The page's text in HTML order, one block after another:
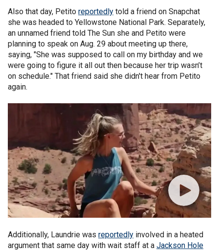
Also that day, Petito reportedly told a friend on Snapchat
she was headed to Yellowstone National Park. Separately,
an unnamed friend told The Sun she and Petito were
planning to speak on Aug. 29 about meeting up there,
saying, "She was supposed to call on my birthday and we
were going to figure it all out then because her trip wasn’t
on schedule." That friend said she didn't hear from Petito
again.
Additionally, Laundrie was reportedly involved in a heated
argument that same day with wait staff at a Jackson Hole